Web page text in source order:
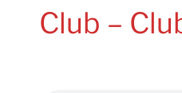
Club –